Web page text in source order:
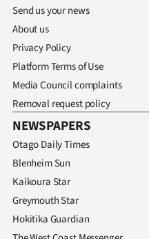
Send us your news
About us
Privacy Policy
Platform Terms of Use
Media Council complaints
Removal request policy
NEWSPAPERS
Otago Daily Times
Blenheim Sun
Kaikoura Star
Greymouth Star
Hokitika Guardian